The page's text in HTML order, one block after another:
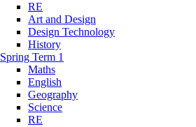
RE
Art and Design
Design Technology
History
Spring Term 1
Maths
English
Geography
Science
RE